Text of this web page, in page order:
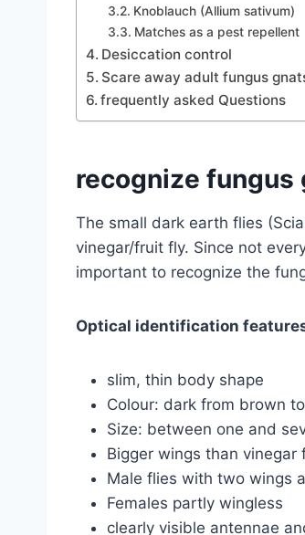
Knoblauch (Allium sativum)
Matches as a pest repellent
Desiccation control
Scare away adult fungus
frequently asked Questions
recognize fungus
The small dark earth flies
vinegar/fruit fly. Since not
important to recognize the
Optical identification
slim, thin body shape
Colour: dark from brown
Size: between one and
Bigger wings than vinegar
Male flies with two wings
Females partly wingless
clearly visible antennae